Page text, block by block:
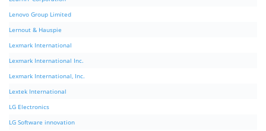
Lenovo Group Limited
Lernout & Hauspie
Lexmark International
Lexmark International Inc.
Lexmark International, Inc.
Lextek International
LG Electronics
LG Software innovation